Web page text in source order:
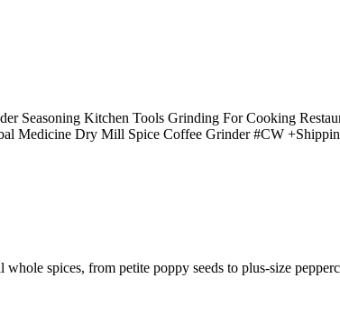
Seasoning Kitchen Tools Grinding For Cooking
Medicine Dry Mill Spice Coffee Grinder #CW
spices, from petite poppy seeds to plus-size